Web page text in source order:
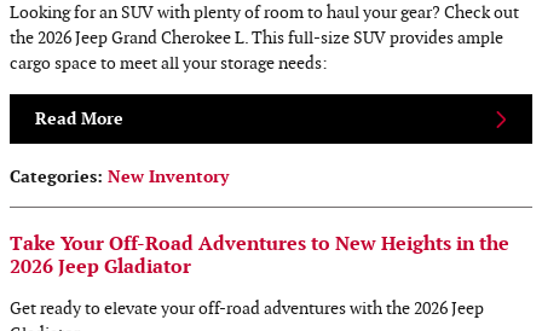
Looking for an SUV with plenty of room to haul your gear? Check out
the 2026 Jeep Grand Cherokee L. This full-size SUV provides ample
cargo space to meet all your storage needs:
Read More
Categories: New Inventory
Take Your Off-Road Adventures to New Heights in the
2026 Jeep Gladiator
Get ready to elevate your off-road adventures with the 2026 Jeep